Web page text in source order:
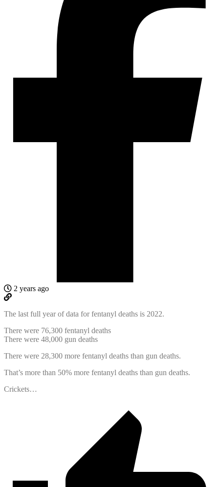
2 years ago
The last full year of data for fentanyl deaths is 2022.
There were 76,300 fentanyl deaths
There were 48,000 gun deaths
There were 28,300 more fentanyl deaths than gun deaths.
That’s more than 50% more fentanyl deaths than gun deaths.
Crickets…